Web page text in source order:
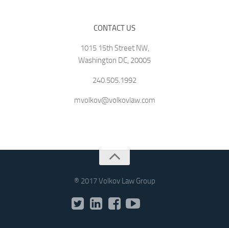
CONTACT US
1015 15th Street NW,
Washington DC, 20005
240.505.1992
mvolkov@volkovlaw.com
® 2017 Volkov Law Group